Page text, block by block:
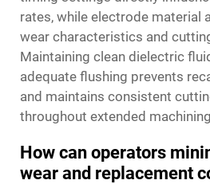
rates, while electrode material
wear characteristics and
Maintaining clean dielectric
adequate flushing prevents
and maintains consistent
throughout extended
How can operators
wear and replacement